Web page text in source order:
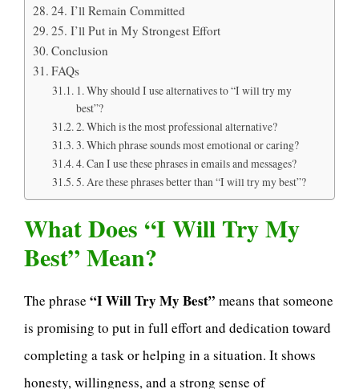
24. I’ll Remain Committed
25. I’ll Put in My Strongest Effort
Conclusion
FAQs
1. Why should I use alternatives to “I will try my
best”?
2. Which is the most professional alternative?
3. Which phrase sounds most emotional or caring?
4. Can I use these phrases in emails and messages?
5. Are these phrases better than “I will try my best”?
What Does “I Will Try My
Best” Mean?
The phrase “I Will Try My Best” means that someone
is promising to put in full effort and dedication toward
completing a task or helping in a situation. It shows
honesty, willingness, and a strong sense of